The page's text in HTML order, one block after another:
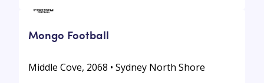
Mongo Football
Middle Cove, 2068 • Sydney North Shore